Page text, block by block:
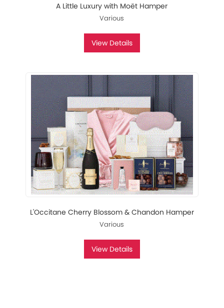
A Little Luxury with Moët Hamper
Various
View Details
L'Occitane Cherry Blossom & Chandon Hamper
Various
View Details